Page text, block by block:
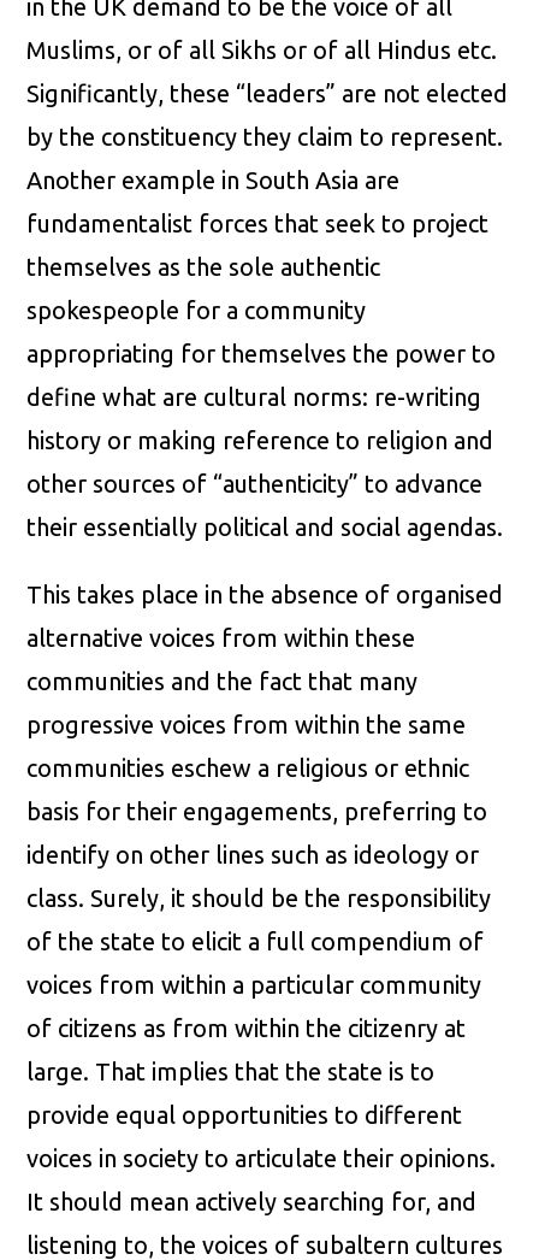
in the UK demand to be the voice of all
Muslims, or of all Sikhs or of all Hindus etc.
Significantly, these “leaders” are not elected
by the constituency they claim to represent.
Another example in South Asia are
fundamentalist forces that seek to project
themselves as the sole authentic
spokespeople for a community
appropriating for themselves the power to
define what are cultural norms: re-writing
history or making reference to religion and
other sources of “authenticity” to advance
their essentially political and social agendas.
This takes place in the absence of organised
alternative voices from within these
communities and the fact that many
progressive voices from within the same
communities eschew a religious or ethnic
basis for their engagements, preferring to
identify on other lines such as ideology or
class. Surely, it should be the responsibility
of the state to elicit a full compendium of
voices from within a particular community
of citizens as from within the citizenry at
large. That implies that the state is to
provide equal opportunities to different
voices in society to articulate their opinions.
It should mean actively searching for, and
listening to, the voices of subaltern cultures